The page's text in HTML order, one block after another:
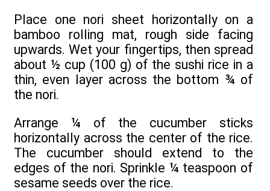
Place one nori sheet horizontally on a
bamboo rolling mat, rough side facing
upwards. Wet your fingertips, then spread
about ½ cup (100 g) of the sushi rice in a
thin, even layer across the bottom ¾ of
the nori.
Arrange ¼ of the cucumber sticks
horizontally across the center of the rice.
The cucumber should extend to the
edges of the nori. Sprinkle ¼ teaspoon of
sesame seeds over the rice.